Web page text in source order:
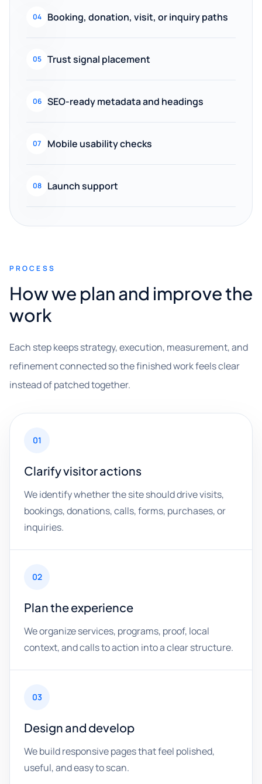
04 Booking, donation, visit, or inquiry paths
05 Trust signal placement
06 SEO-ready metadata and headings
07 Mobile usability checks
08 Launch support
PROCESS
How we plan and improve the
work
Each step keeps strategy, execution, measurement, and
refinement connected so the finished work feels clear
instead of patched together.
01
Clarify visitor actions
We identify whether the site should drive visits,
bookings, donations, calls, forms, purchases, or
inquiries.
02
Plan the experience
We organize services, programs, proof, local
context, and calls to action into a clear structure.
03
Design and develop
We build responsive pages that feel polished,
useful, and easy to scan.